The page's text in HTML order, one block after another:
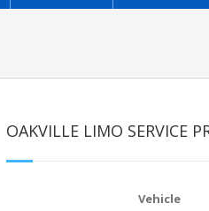
OAKVILLE LIMO SERVICE
Vehicle